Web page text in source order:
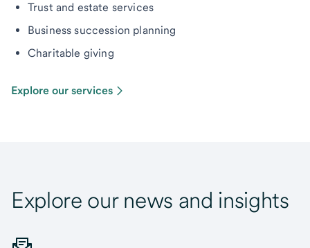
Trust and estate services
Business succession planning
Charitable giving
Explore our services
Explore our news and insights